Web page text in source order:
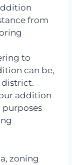
from
to
can be,
district.
addition
purposes
zoning